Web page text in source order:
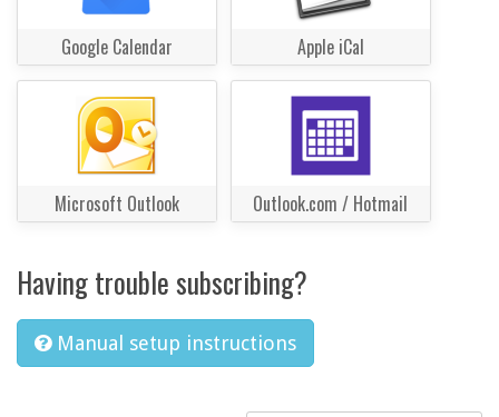
Google Calendar Apple iCal
Microsoft Outlook Outlook.com / Hotmail
Having trouble subscribing?
Manual setup instructions